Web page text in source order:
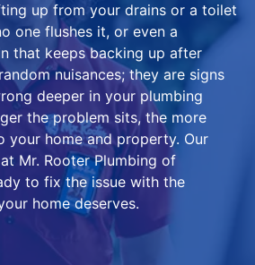
up from your drains or a toilet
one flushes it, or even a
that keeps backing up after
nuisances; they are signs
deeper in your plumbing
the problem sits, the more
your home and property. Our
at Mr. Rooter Plumbing of
to fix the issue with the
home deserves.